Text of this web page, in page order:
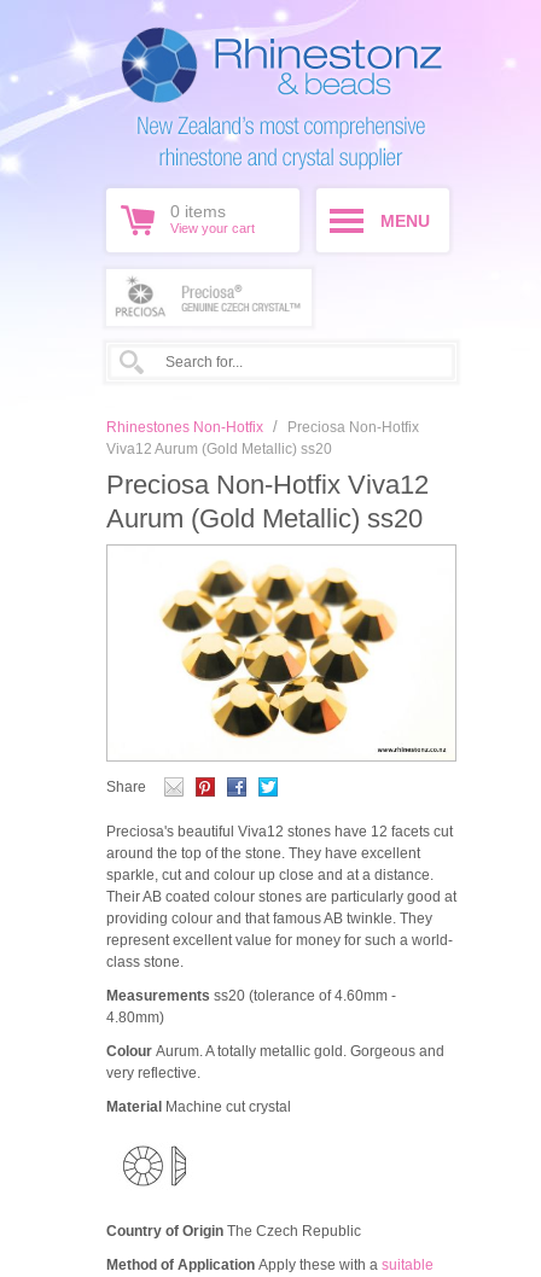
0 items
View your cart MENU
Rhinestones Non-Hotfix /
Preciosa Non-Hotfix
Viva12 Aurum (Gold Metallic) ss20
Preciosa Non-Hotfix Viva12
Aurum (Gold Metallic) ss20
Share
Preciosa's beautiful Viva12 stones have 12 facets cut
around the top of the stone. They have excellent
sparkle, cut and colour up close and at a distance.
Their AB coated colour stones are particularly good at
providing colour and that famous AB twinkle. They
represent excellent value for money for such a world-
class stone.
Measurements ss20 (tolerance of 4.60mm -
4.80mm)
Colour Aurum. A totally metallic gold. Gorgeous and
very reflective.
Material Machine cut crystal
Country of Origin The Czech Republic
Method of Application Apply these with a suitable